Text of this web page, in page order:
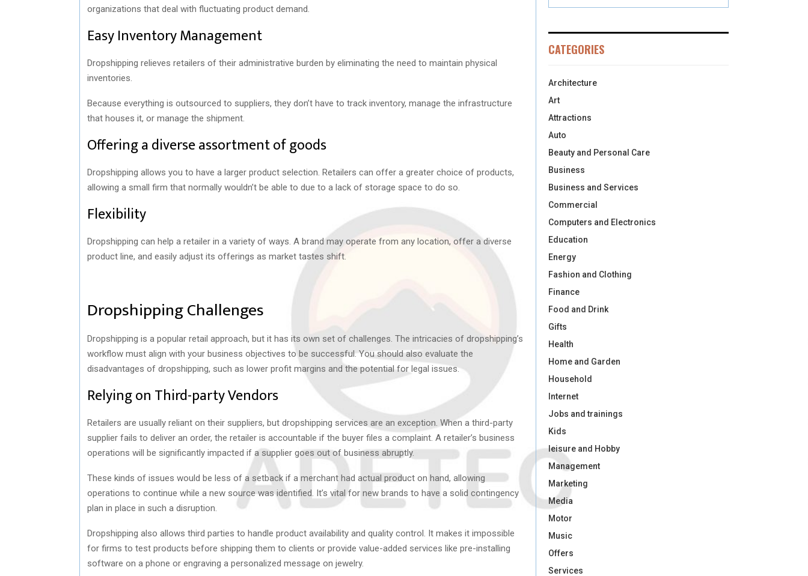
organizations that deal with fluctuating product demand.
Easy Inventory Management
Dropshipping relieves retailers of their administrative burden by eliminating the need to maintain physical
inventories.
Because everything is outsourced to suppliers, they don’t have to track inventory, manage the infrastructure
that houses it, or manage the shipment.
Offering a diverse assortment of goods
Dropshipping allows you to have a larger product selection. Retailers can offer a greater choice of products,
allowing a small firm that normally wouldn’t be able to due to a lack of storage space to do so.
Flexibility
Dropshipping can help a retailer in a variety of ways. A brand may operate from any location, offer a diverse
product line, and easily adjust its offerings as market tastes shift.
Dropshipping Challenges
Dropshipping is a popular retail approach, but it has its own set of challenges. The intricacies of dropshipping’s
workflow must align with your business objectives to be successful. You should also evaluate the
disadvantages of dropshipping, such as lower profit margins and the potential for legal issues.
Relying on Third-party Vendors
Retailers are usually reliant on their suppliers, but dropshipping services are an exception. When a third-party
supplier fails to deliver an order, the retailer is accountable if the buyer files a complaint. A retailer’s business
operations will be significantly impacted if a supplier goes out of business abruptly.
These kinds of issues would be less of a setback if a merchant had actual product on hand, allowing
operations to continue while a new source was identified. It’s vital for new brands to have a solid contingency
plan in place in such a disruption.
Dropshipping also allows third parties to handle product availability and quality control. It makes it impossible
for firms to test products before shipping them to clients or provide value-added services like pre-installing
software on a phone or engraving a personalized message on jewelry.
CATEGORIES
Architecture
Art
Attractions
Auto
Beauty and Personal Care
Business
Business and Services
Commercial
Computers and Electronics
Education
Energy
Fashion and Clothing
Finance
Food and Drink
Gifts
Health
Home and Garden
Household
Internet
Jobs and trainings
Kids
leisure and Hobby
Management
Marketing
Media
Motor
Music
Offers
Services